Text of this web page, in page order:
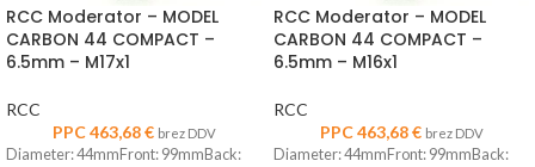
RCC Moderator – MODEL
CARBON 44 COMPACT –
6.5mm – M17x1
RCC
PPC463,68€ brez DDV
Diameter: 44mmFront: 99mmBack:
RCC Moderator – MODEL
CARBON 44 COMPACT –
6.5mm – M16x1
RCC
PPC463,68€ brez DDV
Diameter: 44mmFront: 99mmBack: